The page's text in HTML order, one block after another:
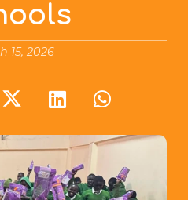
15, 2026